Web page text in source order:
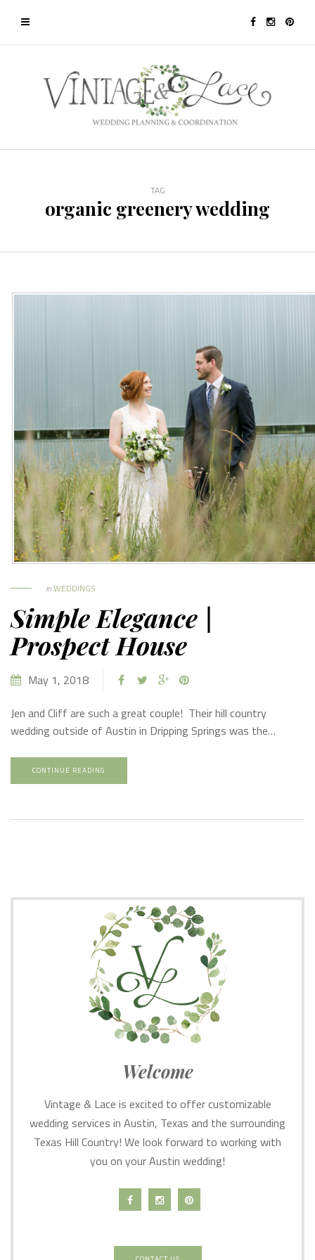
TAG
organic greenery wedding
inWEDDINGS
Simple Elegance |
Prospect House
May 1, 2018
Jen and Cliff are such a great couple! Their hill country
wedding outside of Austin in Dripping Springs was the…
CONTINUE READING
Welcome
Vintage & Lace is excited to offer customizable
wedding services in Austin, Texas and the surrounding
Texas Hill Country! We look forward to working with
you on your Austin wedding!